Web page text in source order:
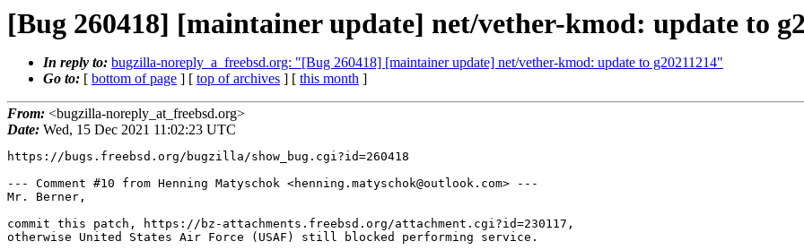
[Bug 260418] [maintainer update] net/vether-kmod: update to
In reply to: bugzilla-noreply_a_freebsd.org: "[Bug 260418] [maintainer update] net/vether-kmod: update to g20211214"
Go to: [ bottom of page ] [ top of archives ] [ this month ]
From: <bugzilla-noreply_at_freebsd.org>
Date: Wed, 15 Dec 2021 11:02:23 UTC
https://bugs.freebsd.org/bugzilla/show_bug.cgi?id=260418
--- Comment #10 from Henning Matyschok <henning.matyschok@outlook.com> ---
Mr. Berner,
commit this patch, https://bz-attachments.freebsd.org/attachment.cgi?id=230117,
otherwise United States Air Force (USAF) still blocked performing service.